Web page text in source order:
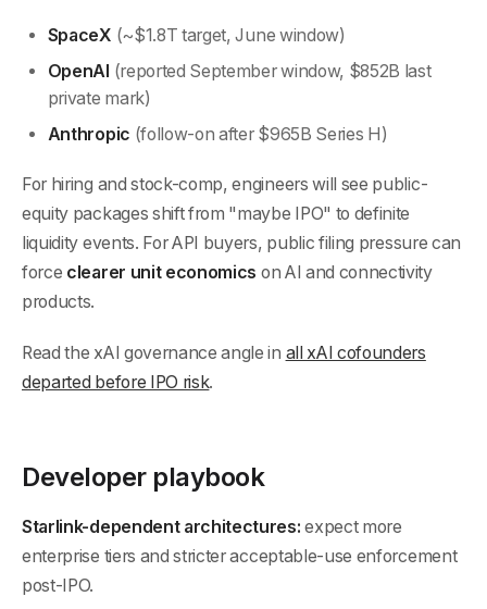
SpaceX (~$1.8T target, June window)
OpenAI (reported September window, $852B last
private mark)
Anthropic (follow-on after $965B Series H)
For hiring and stock-comp, engineers will see public-
equity packages shift from "maybe IPO" to definite
liquidity events. For API buyers, public filing pressure can
force clearer unit economics on AI and connectivity
products.
Read the xAI governance angle in all xAI cofounders
departed before IPO risk.
Developer playbook
Starlink-dependent architectures: expect more
enterprise tiers and stricter acceptable-use enforcement
post-IPO.